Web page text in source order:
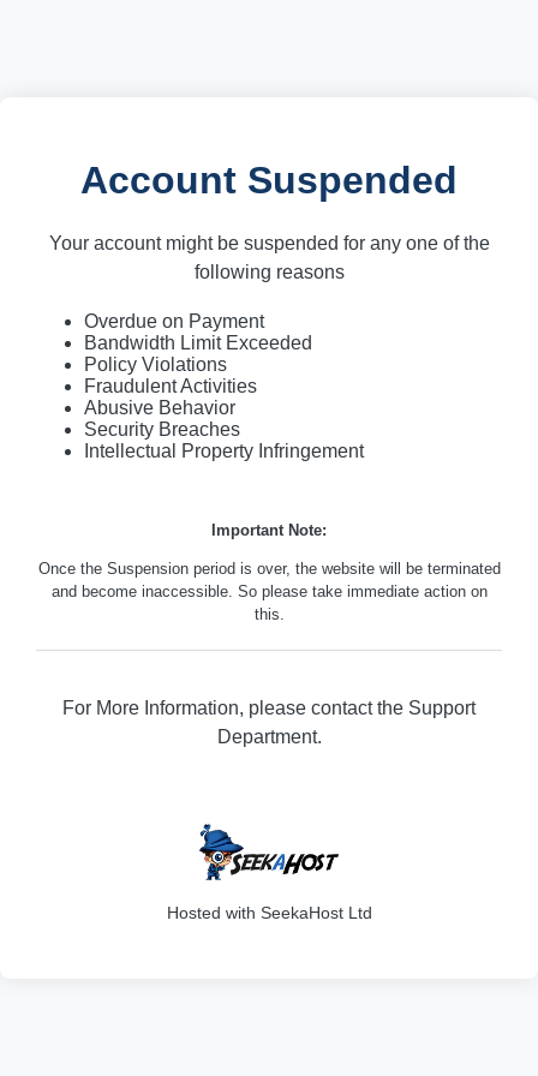
Account Suspended
Your account might be suspended for any one of the
following reasons
Overdue on Payment
Bandwidth Limit Exceeded
Policy Violations
Fraudulent Activities
Abusive Behavior
Security Breaches
Intellectual Property Infringement
Important Note:
Once the Suspension period is over, the website will be terminated
and become inaccessible. So please take immediate action on
this.
For More Information, please contact the Support
Department.
Hosted with SeekaHost Ltd